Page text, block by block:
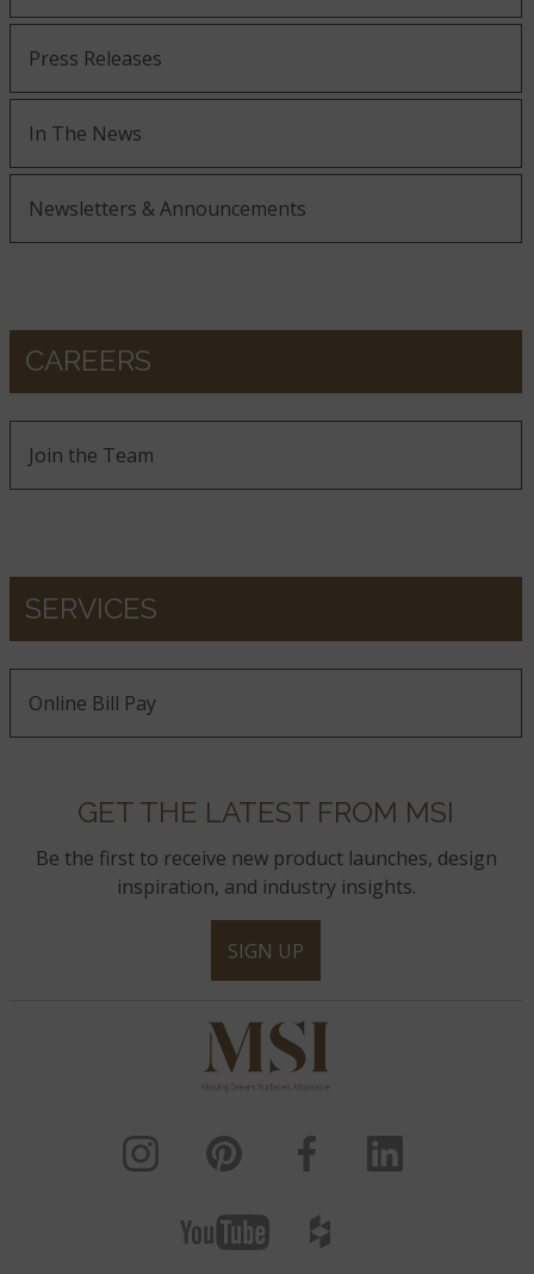
Press Releases
In The News
Newsletters & Announcements
CAREERS
Join the Team
SERVICES
Online Bill Pay
GET THE LATEST FROM MSI
Be the first to receive new product launches, design
inspiration, and industry insights.
SIGN UP